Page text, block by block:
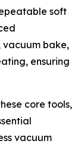
soft
vacuum bake,
ensuring
core tools,
vacuum